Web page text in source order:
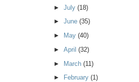
► July (18)
► June (35)
►
May (40)
► April (32)
► March (11)
►
February (1)